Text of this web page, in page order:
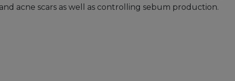
acne scars as well as controlling sebum production.